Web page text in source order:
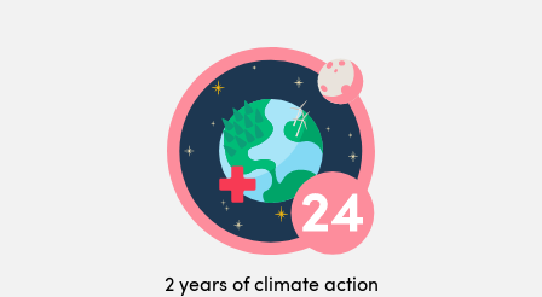
2 years of climate action